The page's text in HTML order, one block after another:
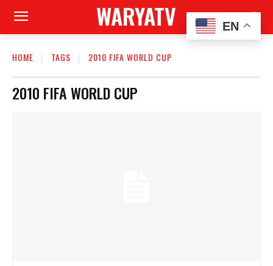
WARYATV
HOME TAGS 2010 FIFA WORLD CUP
2010 FIFA WORLD CUP
EN